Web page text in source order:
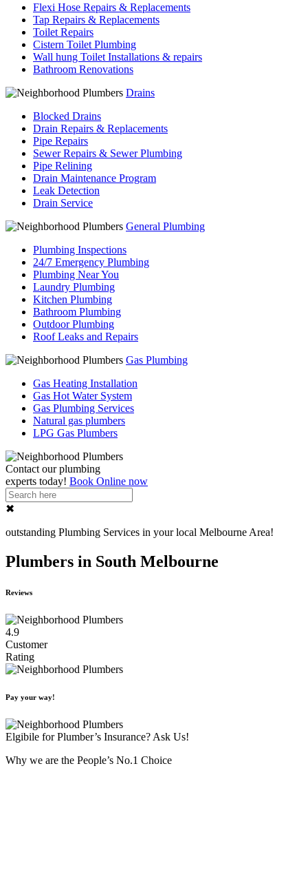
Flexi Hose Repairs & Replacements
Tap Repairs & Replacements
Toilet Repairs
Cistern Toilet Plumbing
Wall hung Toilet Installations & repairs
Bathroom Renovations
Drains
Blocked Drains
Drain Repairs & Replacements
Pipe Repairs
Sewer Repairs & Sewer Plumbing
Pipe Relining
Drain Maintenance Program
Leak Detection
Drain Service
General Plumbing
Plumbing Inspections
24/7 Emergency Plumbing
Plumbing Near You
Laundry Plumbing
Kitchen Plumbing
Bathroom Plumbing
Outdoor Plumbing
Roof Leaks and Repairs
Gas Plumbing
Gas Heating Installation
Gas Hot Water System
Gas Plumbing Services
Natural gas plumbers
LPG Gas Plumbers
Contact ourplumbing
experts today! Book Online now
✖
outstanding Plumbing Services in your local Melbourne Area!
Plumbers in South Melbourne
Reviews
4.9
Customer
Rating
Pay your way!
Elgibile for Plumber’s Insurance? Ask Us!
Why we are the People’s No.1 Choice